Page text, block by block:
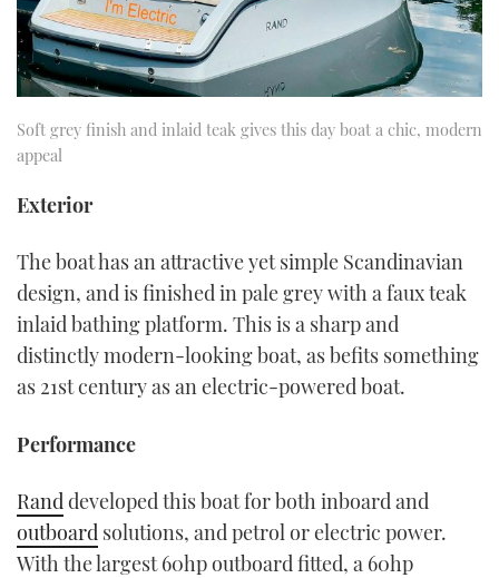
Soft grey finish and inlaid teak gives this day boat a chic, modern
appeal
Exterior
The boat has an attractive yet simple Scandinavian
design, and is finished in pale grey with a faux teak
inlaid bathing platform. This is a sharp and
distinctly modern-looking boat, as befits something
as 21st century as an electric-powered boat.
Performance
Randdeveloped this boat for both inboard and
outboard solutions, and petrol or electric power.
With the largest 60hp outboard fitted, a 60hp